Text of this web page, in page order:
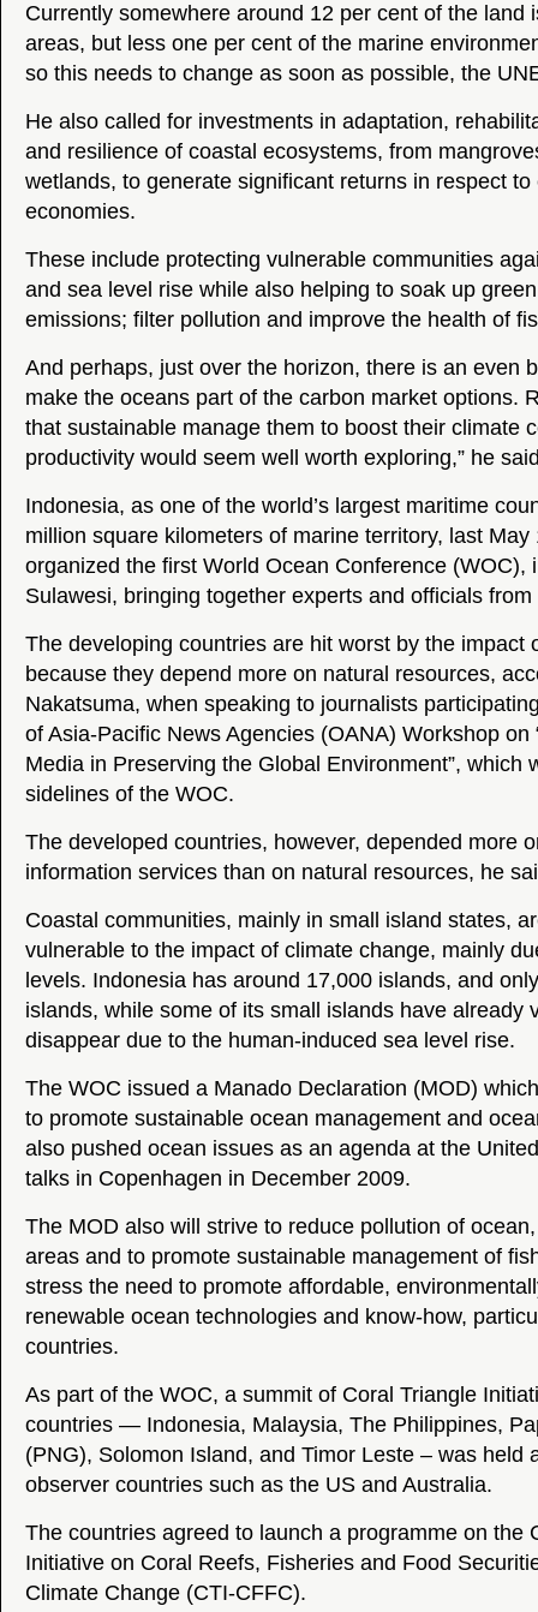
Currently somewhere around 12 per cent of the land
areas, but less one per cent of the marine
so this needs to change as soon as possible, the
He also called for investments in adaptation,
and resilience of coastal ecosystems, from
wetlands, to generate significant returns in respect
economies.
These include protecting vulnerable communities
and sea level rise while also helping to soak up
emissions; filter pollution and improve the health of
And perhaps, just over the horizon, there is an even
make the oceans part of the carbon market options.
that sustainable manage them to boost their climate
productivity would seem well worth exploring,” he
Indonesia, as one of the world’s largest maritime
million square kilometers of marine territory, last May
organized the first World Ocean Conference (WOC),
Sulawesi, bringing together experts and officials
The developing countries are hit worst by the impact
because they depend more on natural resources,
Nakatsuma, when speaking to journalists
of Asia-Pacific News Agencies (OANA) Workshop on
Media in Preserving the Global Environment”, which
sidelines of the WOC.
The developed countries, however, depended more
information services than on natural resources, he
Coastal communities, mainly in small island states,
vulnerable to the impact of climate change, mainly
levels. Indonesia has around 17,000 islands, and
islands, while some of its small islands have already
disappear due to the human-induced sea level rise.
The WOC issued a Manado Declaration (MOD)
to promote sustainable ocean management and
also pushed ocean issues as an agenda at the
talks in Copenhagen in December 2009.
The MOD also will strive to reduce pollution of
areas and to promote sustainable management of
stress the need to promote affordable,
renewable ocean technologies and know-how,
countries.
As part of the WOC, a summit of Coral Triangle
countries — Indonesia, Malaysia, The Philippines,
(PNG), Solomon Island, and Timor Leste – was held
observer countries such as the US and Australia.
The countries agreed to launch a programme on the
Initiative on Coral Reefs, Fisheries and Food
Climate Change (CTI-CFFC).